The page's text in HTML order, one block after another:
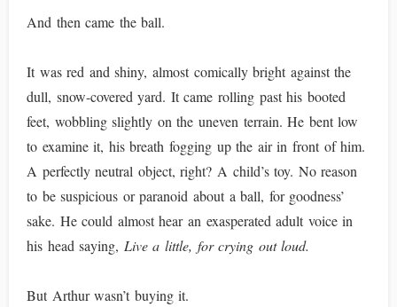
And then came the ball.
It was red and shiny, almost comically bright against the
dull, snow-covered yard. It came rolling past his booted
feet, wobbling slightly on the uneven terrain. He bent low
to examine it, his breath fogging up the air in front of him.
A perfectly neutral object, right? A child’s toy. No reason
to be suspicious or paranoid about a ball, for goodness’
sake. He could almost hear an exasperated adult voice in
his head saying, Live a little, for crying out loud.
But Arthur wasn’t buying it.